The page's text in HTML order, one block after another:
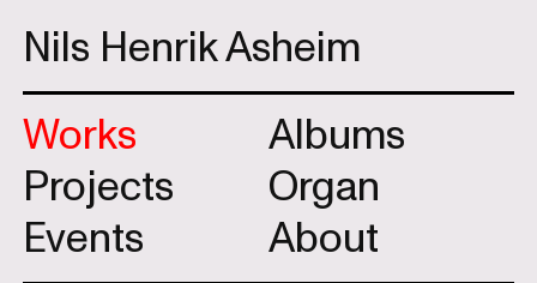
Nils Henrik Asheim
Works
Albums
Projects
Organ
Events
About